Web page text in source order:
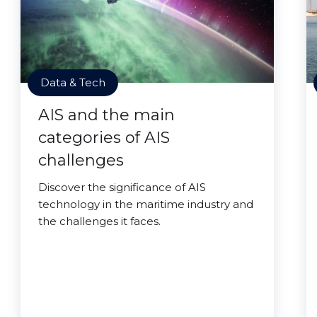
Data & Tech
AIS and the main
categories of AIS
challenges
Discover the significance of AIS
technology in the maritime industry and
the challenges it faces.